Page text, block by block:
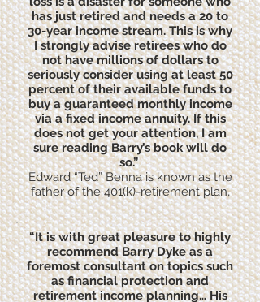
has just retired and needs a 20 to
30-year income stream. This is why
I strongly advise retirees who do
not have millions of dollars to
seriously consider using at least 50
percent of their available funds to
buy a guaranteed monthly income
via a fixed income annuity. If this
does not get your attention, I am
sure reading Barry’s book will do
so.”
Edward “Ted” Benna is known as the
father of the 401(k)-retirement plan,
“It is with great pleasure to highly
recommend Barry Dyke as a
foremost consultant on topics such
as financial protection and
retirement income planning… His